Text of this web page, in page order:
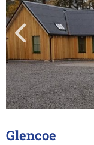
Glencoe